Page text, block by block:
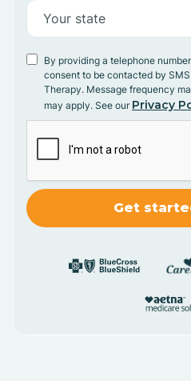
By providing a telephone
consent to be contacted by
Therapy. Message frequency
may apply. See our Privacy